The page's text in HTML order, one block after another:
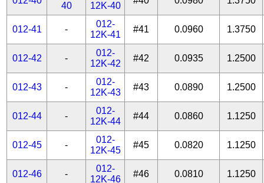
40 12K-40
012-41 -
012-
12K-41
#41 0.0960 1.3750
012-42 -
012-
12K-42
#42 0.0935 1.2500
012-43 -
012-
12K-43
#43 0.0890 1.2500
012-44 -
012-
12K-44
#44 0.0860 1.1250
012-45 -
012-
12K-45
#45 0.0820 1.1250
012-46 -
012-
12K-46
#46 0.0810 1.1250